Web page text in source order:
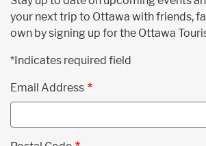
your next trip to Ottawa with friends,
own by signing up for the Ottawa
*Indicates required field
Email Address